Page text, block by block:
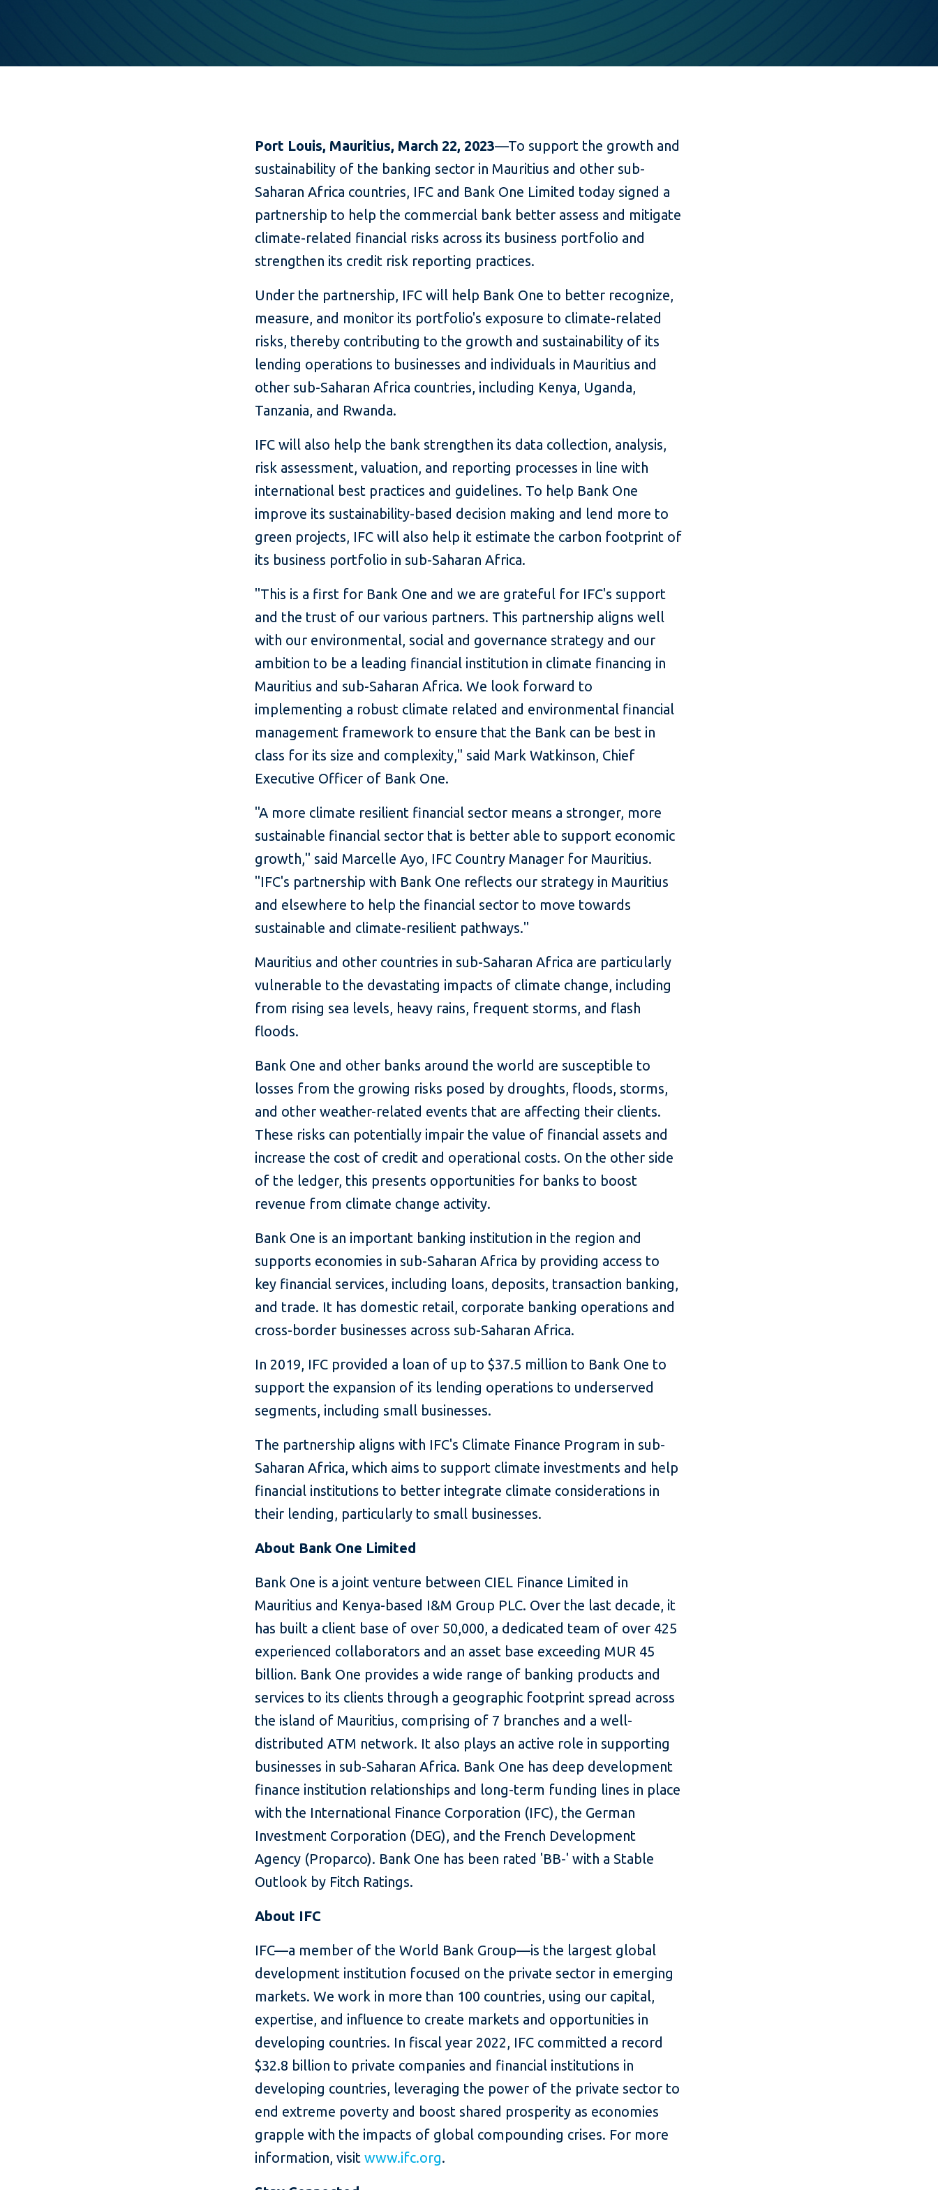
Port Louis, Mauritius, March 22, 2023—To support the growth and
sustainability of the banking sector in Mauritius and other sub-
Saharan Africa countries, IFC and Bank One Limited today signed a
partnership to help the commercial bank better assess and mitigate
climate-related financial risks across its business portfolio and
strengthen its credit risk reporting practices.
Under the partnership, IFC will help Bank One to better recognize,
measure, and monitor its portfolio's exposure to climate-related
risks, thereby contributing to the growth and sustainability of its
lending operations to businesses and individuals in Mauritius and
other sub-Saharan Africa countries, including Kenya, Uganda,
Tanzania, and Rwanda.
IFC will also help the bank strengthen its data collection, analysis,
risk assessment, valuation, and reporting processes in line with
international best practices and guidelines. To help Bank One
improve its sustainability-based decision making and lend more to
green projects, IFC will also help it estimate the carbon footprint of
its business portfolio in sub-Saharan Africa.
"This is a first for Bank One and we are grateful for IFC's support
and the trust of our various partners. This partnership aligns well
with our environmental, social and governance strategy and our
ambition to be a leading financial institution in climate financing in
Mauritius and sub-Saharan Africa. We look forward to
implementing a robust climate related and environmental financial
management framework to ensure that the Bank can be best in
class for its size and complexity," said Mark Watkinson, Chief
Executive Officer of Bank One.
"A more climate resilient financial sector means a stronger, more
sustainable financial sector that is better able to support economic
growth," said Marcelle Ayo, IFC Country Manager for Mauritius.
"IFC's partnership with Bank One reflects our strategy in Mauritius
and elsewhere to help the financial sector to move towards
sustainable and climate-resilient pathways."
Mauritius and other countries in sub-Saharan Africa are particularly
vulnerable to the devastating impacts of climate change, including
from rising sea levels, heavy rains, frequent storms, and flash
floods.
Bank One and other banks around the world are susceptible to
losses from the growing risks posed by droughts, floods, storms,
and other weather-related events that are affecting their clients.
These risks can potentially impair the value of financial assets and
increase the cost of credit and operational costs. On the other side
of the ledger, this presents opportunities for banks to boost
revenue from climate change activity.
Bank One is an important banking institution in the region and
supports economies in sub-Saharan Africa by providing access to
key financial services, including loans, deposits, transaction banking,
and trade. It has domestic retail, corporate banking operations and
cross-border businesses across sub-Saharan Africa.
In 2019, IFC provided a loan of up to $37.5 million to Bank One to
support the expansion of its lending operations to underserved
segments, including small businesses.
The partnership aligns with IFC's Climate Finance Program in sub-
Saharan Africa, which aims to support climate investments and help
financial institutions to better integrate climate considerations in
their lending, particularly to small businesses.
About Bank One Limited
Bank One is a joint venture between CIEL Finance Limited in
Mauritius and Kenya-based I&M Group PLC. Over the last decade, it
has built a client base of over 50,000, a dedicated team of over 425
experienced collaborators and an asset base exceeding MUR 45
billion. Bank One provides a wide range of banking products and
services to its clients through a geographic footprint spread across
the island of Mauritius, comprising of 7 branches and a well-
distributed ATM network. It also plays an active role in supporting
businesses in sub-Saharan Africa. Bank One has deep development
finance institution relationships and long-term funding lines in place
with the International Finance Corporation (IFC), the German
Investment Corporation (DEG), and the French Development
Agency (Proparco). Bank One has been rated 'BB-' with a Stable
Outlook by Fitch Ratings.
About IFC
IFC—a member of the World Bank Group—is the largest global
development institution focused on the private sector in emerging
markets. We work in more than 100 countries, using our capital,
expertise, and influence to create markets and opportunities in
developing countries. In fiscal year 2022, IFC committed a record
$32.8 billion to private companies and financial institutions in
developing countries, leveraging the power of the private sector to
end extreme poverty and boost shared prosperity as economies
grapple with the impacts of global compounding crises. For more
information, visitwww.ifc.org.